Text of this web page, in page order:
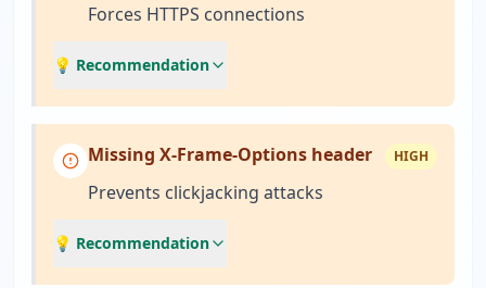
Forces HTTPS connections
💡 Recommendation
Missing X-Frame-Options header HIGH
Prevents clickjacking attacks
💡 Recommendation